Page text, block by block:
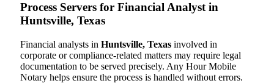
Process Servers for Financial Analyst in
Huntsville, Texas
Financial analysts in Huntsville, Texas involved in
corporate or compliance-related matters may require legal
documentation to be served precisely. Any Hour Mobile
Notary helps ensure the process is handled without errors.